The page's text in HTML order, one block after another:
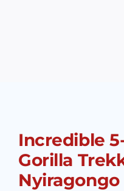
Incredible
Gorilla
Nyiragongo